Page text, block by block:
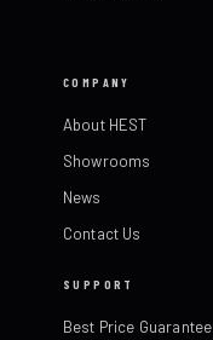
COMPANY
About HEST
Showrooms
News
Contact Us
SUPPORT
Best Price Guarantee